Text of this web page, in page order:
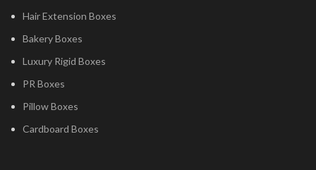
Hair Extension Boxes
Bakery Boxes
Luxury Rigid Boxes
PR Boxes
Pillow Boxes
Cardboard Boxes